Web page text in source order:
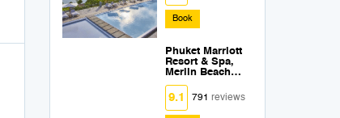
Book
Phuket Marriott
Resort & Spa,
Merlin Beach
SHA Plus +
9.1 791reviews